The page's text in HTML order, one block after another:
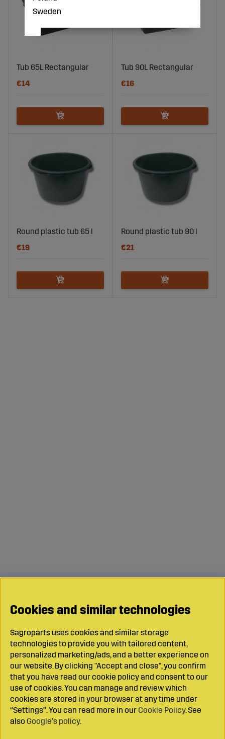
Tub 65L Rectangular
€14
Tub 90L Rectangular
€16
Round plastic tub 65 l
€19
Round plastic tub 90 l
€21
Cookies and similar technologies
Sagroparts uses cookies and similar storage
technologies to provide you with tailored content,
personalized marketing/ads, and a better experience on
our website. By clicking "Accept and close", you confirm
that you have read our cookie policy and consent to our
use of cookies. You can manage and review which
cookies are stored in your browser at any time under
“Settings”. You can read more in our Cookie Policy. See
also Google’s policy.
Sweden